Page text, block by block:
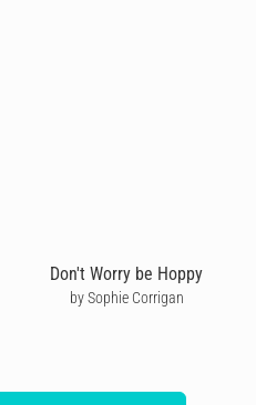
Don't Worry be Hoppy
by Sophie Corrigan